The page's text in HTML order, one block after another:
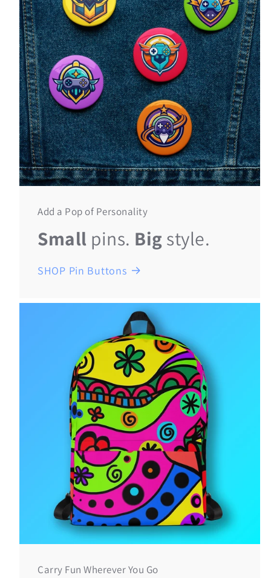
Add a Pop of Personality
Small pins. Big style.
SHOP Pin Buttons
Carry Fun Wherever You Go